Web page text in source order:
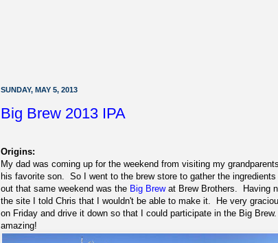
SUNDAY, MAY 5, 2013
Big Brew 2013 IPA
Origins:
My dad was coming up for the weekend from visiting my
his favorite son. So I went to the brew store to gather the
out that same weekend was the Big Brewat Brew Brothers. Having
the site I told Chris that I wouldn't be able to make it. He very
on Friday and drive it down so that I could participate in the Big
amazing!